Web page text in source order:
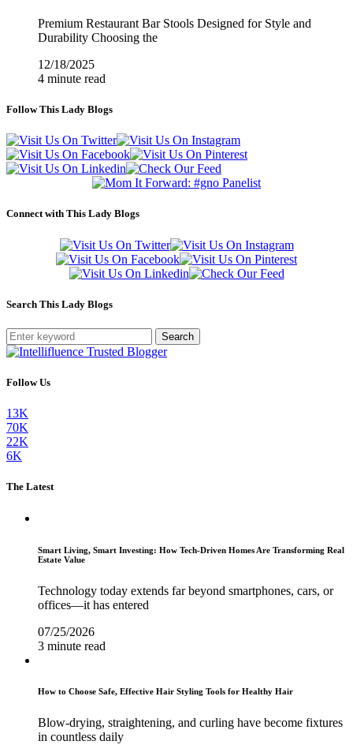
Premium Restaurant Bar Stools Designed for Style and
Durability Choosing the
12/18/2025
4 minute read
Follow This Lady Blogs
Connect with This Lady Blogs
Search This Lady Blogs
Search
Follow Us
13K
70K
22K
6K
The Latest
Smart Living, Smart Investing: How Tech-Driven Homes Are Transforming Real
Estate Value
Technology today extends far beyond smartphones, cars, or
offices—it has entered
07/25/2026
3 minute read
How to Choose Safe, Effective Hair Styling Tools for Healthy Hair
Blow-drying, straightening, and curling have become fixtures
in countless daily